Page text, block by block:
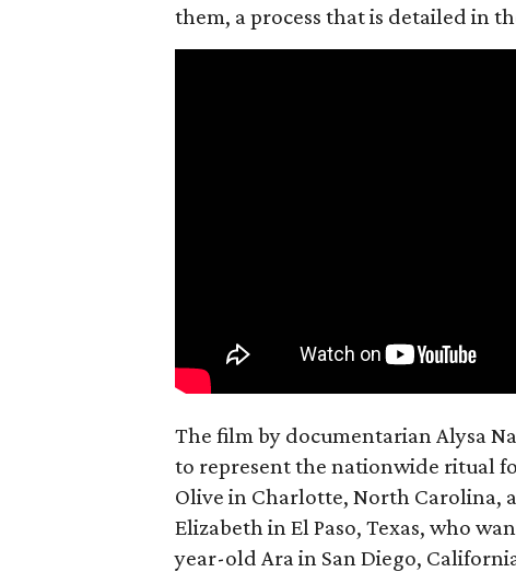
them, a process that is detailed in
The film by documentarian Alysa
to represent the nationwide ritual
Olive in Charlotte, North Carolina,
Elizabeth in El Paso, Texas, who
year-old Ara in San Diego,